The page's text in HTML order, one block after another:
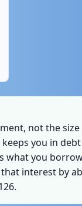
not the
keeps you in
what you
interest by